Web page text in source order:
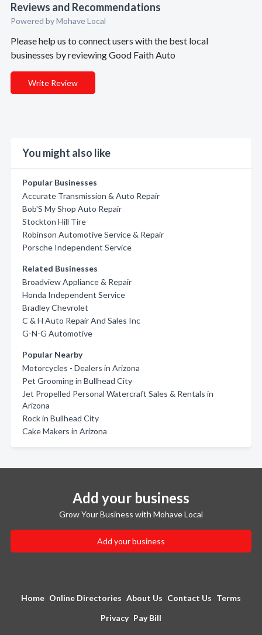
Reviews and Recommendations
Powered by Mohave Local
Please help us to connect users with the best local
businesses by reviewing Good Faith Auto
Write Review
You might also like
Popular Businesses
Accurate Transmission & Auto Repair
Bob'S My Shop Auto Repair
Stockton Hill Tire
Robinson Automotive Service & Repair
Porsche Independent Service
Related Businesses
Broadview Appliance & Repair
Honda Independent Service
Bradley Chevrolet
C & H Auto Repair And Sales Inc
G-N-G Automotive
Popular Nearby
Motorcycles - Dealers in Arizona
Pet Grooming in Bullhead City
Jet Propelled Personal Watercraft Sales & Rentals in
Arizona
Rock in Bullhead City
Cake Makers in Arizona
Add your business
Grow Your Business with Mohave Local
Add your business
Home Online Directories About Us Contact Us Terms
Privacy Pay Bill